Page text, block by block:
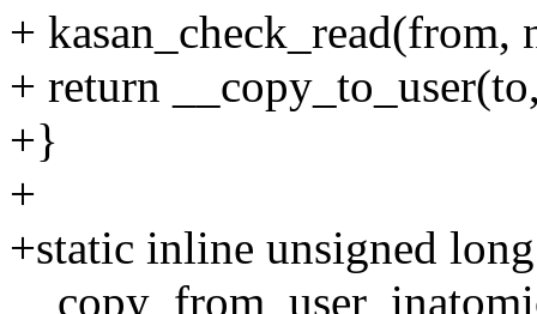
+ kasan_check_read(from,
+ return
+}
+
+static inline unsigned long